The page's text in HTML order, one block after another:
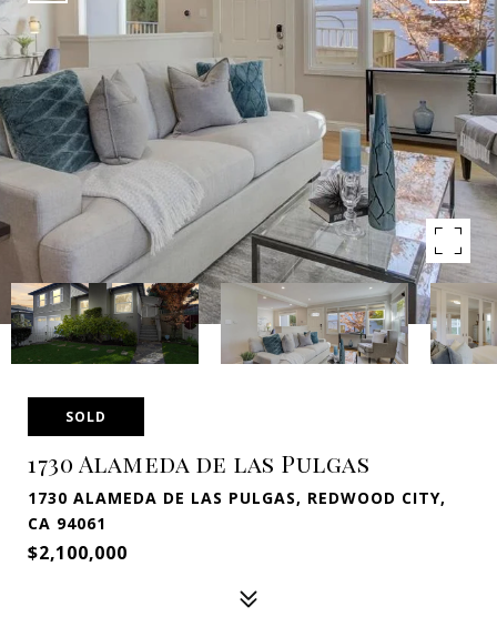
SOLD
1730 Alameda de las Pulgas
1730 ALAMEDA DE LAS PULGAS, REDWOOD CITY,
CA 94061
$2,100,000